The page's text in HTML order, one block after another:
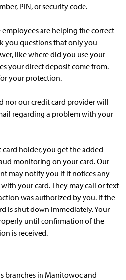
PIN, or security code.
employees are helping the correct
you questions that only you
like where did you use your
your direct deposit come from.
your protection.
nor our credit card provider will
regarding a problem with your
card holder, you get the added
monitoring on your card. Our
may notify you if it notices any
your card. They may call or text
was authorized by you. If the
is shut down immediately. Your
until confirmation of the
is received.
branches in Manitowoc and